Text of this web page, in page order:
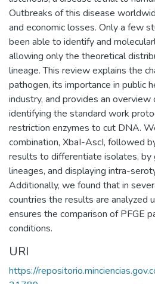
Outbreaks of this disease
and economic losses. Only a few
been able to identify and
allowing only the theoretical
lineage. This review explains the
pathogen, its importance in public
industry, and provides an overview
identifying the standard work
restriction enzymes to cut DNA.
combination, XbaI-AscI, followed
results to differentiate isolates, by
lineages, and displaying intra-
Additionally, we found that in
countries the results are analyzed
ensures the comparison of PFGE
conditions.
URI
https://